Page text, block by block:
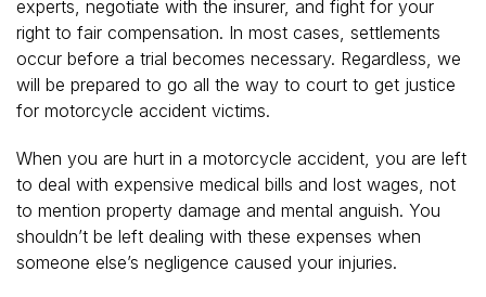
experts, negotiate with the insurer, and fight for your
right to fair compensation. In most cases, settlements
occur before a trial becomes necessary. Regardless, we
will be prepared to go all the way to court to get justice
for motorcycle accident victims.
When you are hurt in a motorcycle accident, you are left
to deal with expensive medical bills and lost wages, not
to mention property damage and mental anguish. You
shouldn’t be left dealing with these expenses when
someone else’s negligence caused your injuries.